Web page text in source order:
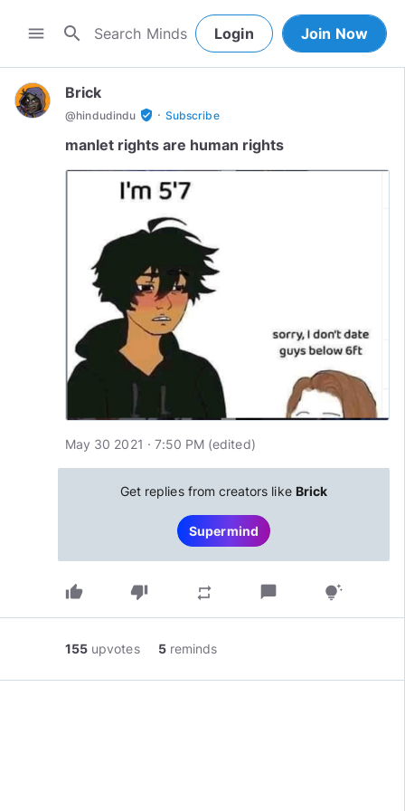
menu search Login Join Now
Brick
@hindudindu verified_user · Subscribe
manlet rights are human rights
May 30 2021 · 7:50 PM (edited)
Get replies from creators like Brick
Supermind
thumb_up thumb_down repeat chat_bubble tips_and_updates
155 upvotes 5 reminds